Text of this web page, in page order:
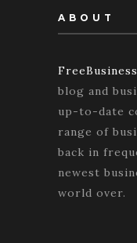
ABOUT
blog and
up-to-date
range of
back in
newest
world over.